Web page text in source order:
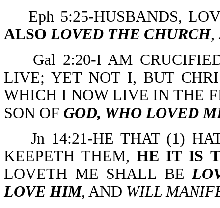
Eph 5:25-HUSBANDS,
ALSOLOVED THE CHURCH,
Gal 2:20-I AM
LIVE; YET NOT I, BUT
WHICH I NOW LIVE IN THE
SON OF GOD, WHO LOVED
Jn 14:21-HE THAT (1)
KEEPETH THEM,HE IT IS
LOVETH ME SHALL BE
LOVE HIM, AND WILL